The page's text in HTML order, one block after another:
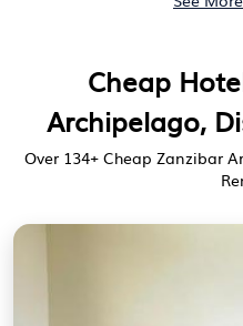
Cheap
Archipelago,
Over 134+ Cheap Zanzibar